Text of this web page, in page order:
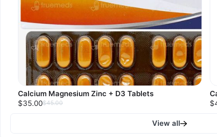
Calcium Magnesium Zinc + D3 Tablets
$35.00$45.00
View all